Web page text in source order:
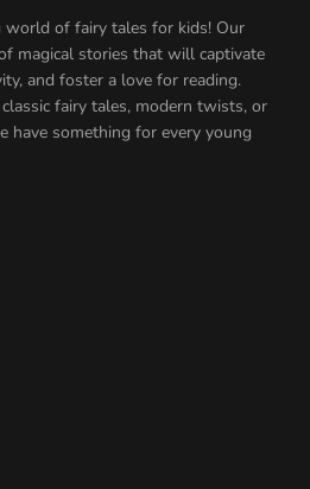
world of fairy tales for kids! Our
magical stories that will captivate
and foster a love for reading.
fairy tales, modern twists, or
have something for every young